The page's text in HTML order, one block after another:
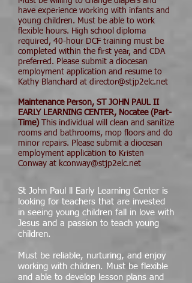
have experience working with infants and
young children. Must be able to work
flexible hours. High school diploma
required, 40-hour DCF training must be
completed within the first year, and CDA
preferred. Please submit a diocesan
employment application and resume to
Kathy Blanchard at director@stjp2elc.net
Maintenance Person, ST JOHN PAUL II
EARLY LEARNING CENTER, Nocatee (Part-
Time)This individual will clean and sanitize
rooms and bathrooms, mop floors and do
minor repairs. Please submit a diocesan
employment application to Kristen
Conway at kconway@stjp2elc.net
St John Paul ll Early Learning Center is
looking for teachers that are invested
in seeing young children fall in love with
Jesus and a passion to teach young
children.
Must be reliable, nurturing, and enjoy
working with children. Must be flexible
and able to develop lesson plans and